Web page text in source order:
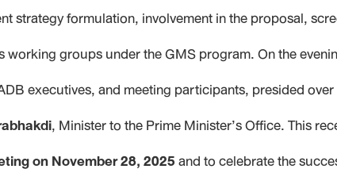
strategy formulation, involvement in the proposal,
groups under the GMS program. On the
executives, and meeting participants, presided
, Minister to the Prime Minister’s Office. This
on November 28, 2025and to celebrate the